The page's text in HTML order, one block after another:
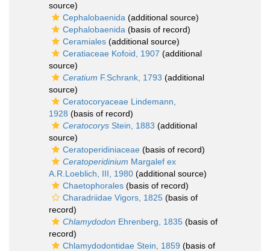
source)
Cephalobaenida (additional source)
Cephalobaenida (basis of record)
Ceramiales (additional source)
Ceratiaceae Kofoid, 1907 (additional
source)
Ceratium F.Schrank, 1793 (additional
source)
Ceratocoryaceae Lindemann,
1928 (basis of record)
Ceratocorys Stein, 1883 (additional
source)
Ceratoperidiniaceae (basis of record)
Ceratoperidinium Margalef ex
A.R.Loeblich, III, 1980 (additional source)
Chaetophorales (basis of record)
Charadriidae Vigors, 1825 (basis of
record)
Chlamydodon Ehrenberg, 1835 (basis of
record)
Chlamydodontidae Stein, 1859 (basis of